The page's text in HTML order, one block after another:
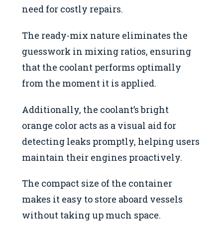
need for costly repairs.
The ready-mix nature eliminates the
guesswork in mixing ratios, ensuring
that the coolant performs optimally
from the moment it is applied.
Additionally, the coolant’s bright
orange color acts as a visual aid for
detecting leaks promptly, helping users
maintain their engines proactively.
The compact size of the container
makes it easy to store aboard vessels
without taking up much space.